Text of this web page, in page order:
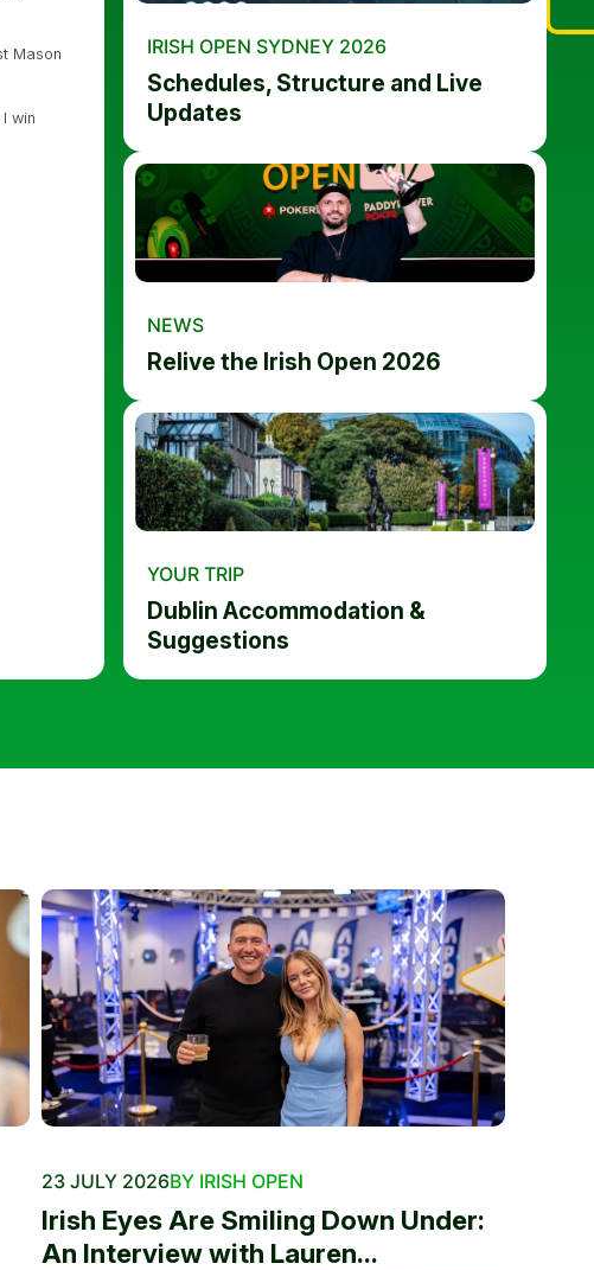
Mason
win
IRISH OPEN SYDNEY 2026
Schedules, Structure and Live
Updates
NEWS
Relive the Irish Open 2026
YOUR TRIP
Dublin Accommodation &
Suggestions
23 JULY 2026BY IRISH OPEN
Irish Eyes Are Smiling Down Under:
An Interview with Lauren...